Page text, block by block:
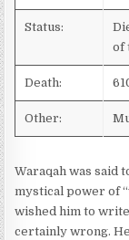
Status:
of
Death:
Other:
Waraqah was said
mystical power of
wished him to
certainly wrong.